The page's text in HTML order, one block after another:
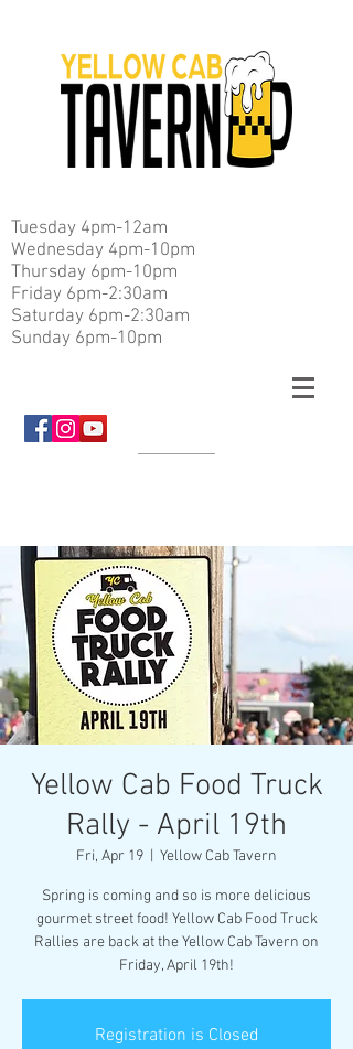
Tuesday 4pm-12am
Wednesday 4pm-10pm
Thursday 6pm-10pm
Friday 6pm-2:30am
Saturday 6pm-2:30am
Sunday 6pm-10pm
Yellow Cab Food Truck
Rally - April 19th
Fri, Apr 19 Yellow Cab Tavern
Spring is coming and so is more delicious
gourmet street food! Yellow Cab Food Truck
Rallies are back at the Yellow Cab Tavern on
Friday, April 19th!
Registration is Closed